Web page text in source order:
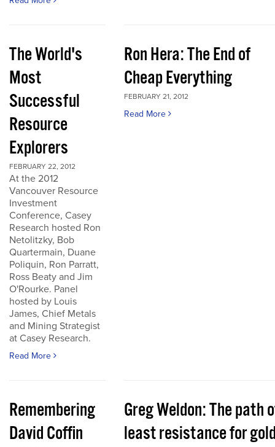
The World's
Most
Successful
Resource
Explorers
FEBRUARY 22, 2012
At the 2012
Vancouver Resource
Investment
Conference, Casey
Research hosted Ron
Netolitzky, Bob
Quartermain, Duane
Poliquin, Ron Parratt,
Ross Beaty and Jim
O'Rourke. Panel
hosted by Louis
James, Chief Metals
and Mining Strategist
at Casey Research.
Read More
Ron Hera: The End of
Cheap Everything
FEBRUARY 21, 2012
Read More
Remembering
David Coffin
Greg Weldon: The path
least resistance for